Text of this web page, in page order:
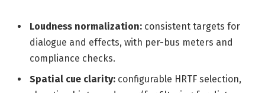
Loudness normalization: consistent targets for
dialogue and effects, with per-bus meters and
compliance checks.
Spatial cue clarity: configurable HRTF selection,